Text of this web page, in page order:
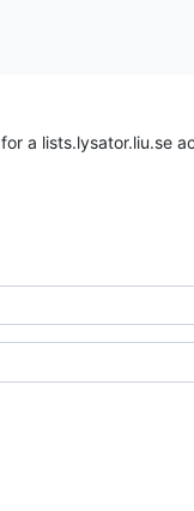
for a lists.lysator.liu.se